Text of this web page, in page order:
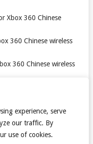
experience, serve
our traffic. By
use of cookies.
Xbox 360 Chinese
360 Chinese wireless
360 Chinese wireless
You
a coffee!